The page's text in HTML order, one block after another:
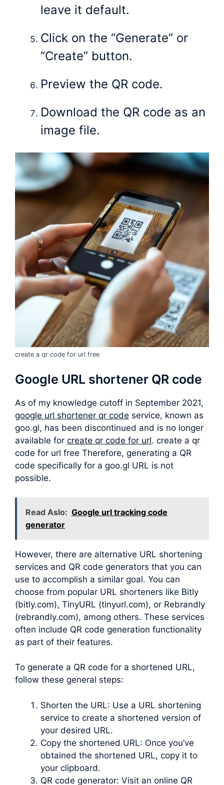
leave it default.
Click on the “Generate” or
“Create” button.
Preview the QR code.
Download the QR code as an
image file.
create a qr code for url free
Google URL shortener QR code
As of my knowledge cutoff in September 2021,
google url shortener qr code service, known as
goo.gl, has been discontinued and is no longer
available for create qr code for url. create a qr
code for url free Therefore, generating a QR
code specifically for a goo.gl URL is not
possible.
Read Aslo: Google url tracking code
generator
However, there are alternative URL shortening
services and QR code generators that you can
use to accomplish a similar goal. You can
choose from popular URL shorteners like Bitly
(bitly.com), TinyURL (tinyurl.com), or Rebrandly
(rebrandly.com), among others. These services
often include QR code generation functionality
as part of their features.
To generate a QR code for a shortened URL,
follow these general steps:
Shorten the URL: Use a URL shortening
service to create a shortened version of
your desired URL.
Copy the shortened URL: Once you’ve
obtained the shortened URL, copy it to
your clipboard.
QR code generator: Visit an online QR